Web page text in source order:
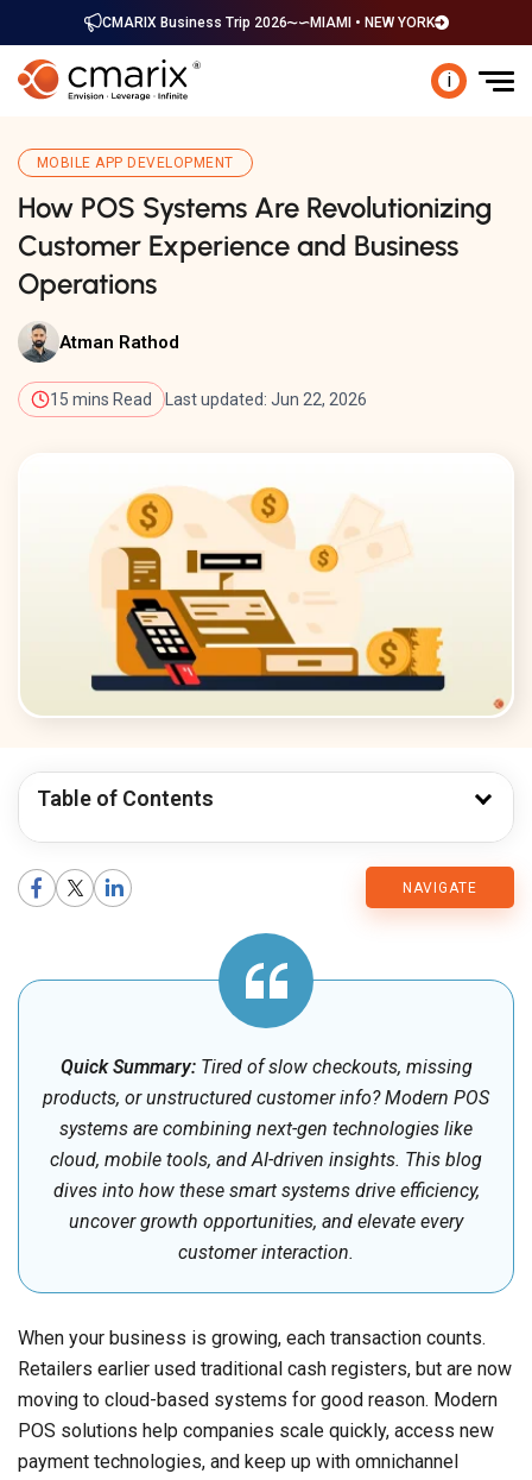
CMARIX Business Trip 2026 MIAMI • NEW YORK
i
MOBILE APP DEVELOPMENT
How POS Systems Are Revolutionizing
Customer Experience and Business
Operations
Atman Rathod
15 mins Read Last updated: Jun 22, 2026
Table of Contents
NAVIGATE
CMARIX
Quick Summary: Tired of slow checkouts, missing
products, or unstructured customer info? Modern POS
systems are combining next-gen technologies like
cloud, mobile tools, and AI-driven insights. This blog
dives into how these smart systems drive efficiency,
uncover growth opportunities, and elevate every
customer interaction.
When your business is growing, each transaction counts.
Retailers earlier used traditional cash registers, but are now
moving to cloud-based systems for good reason. Modern
POS solutions help companies scale quickly, access new
payment technologies, and keep up with omnichannel